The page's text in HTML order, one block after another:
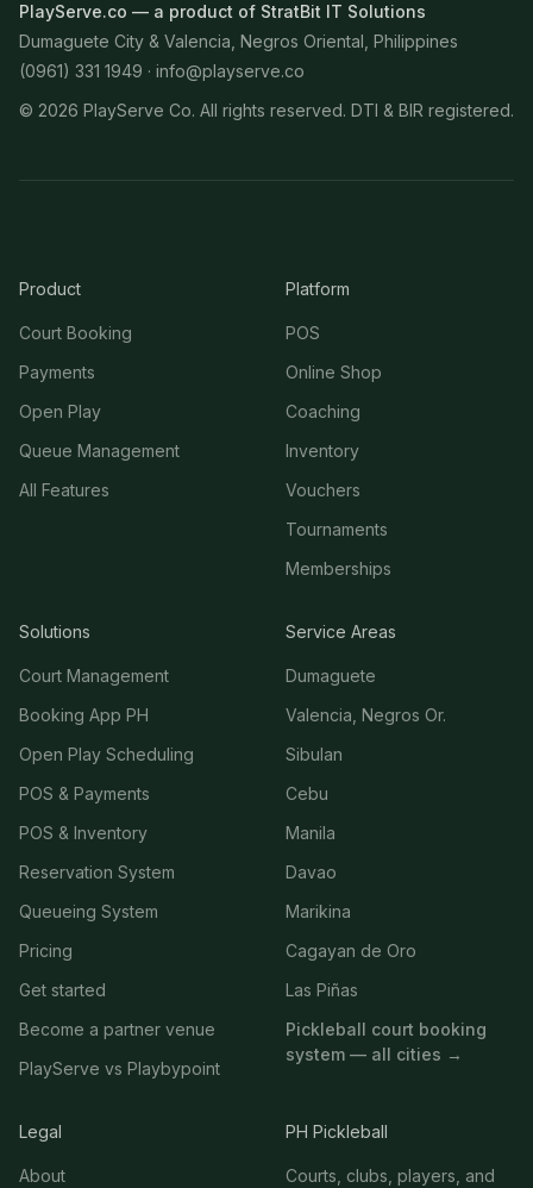
PlayServe.co — a product of StratBit IT Solutions
Dumaguete City & Valencia, Negros Oriental, Philippines
(0961) 331 1949 · info@playserve.co
© 2026 PlayServe Co. All rights reserved. DTI & BIR registered.
Product
Court Booking
Payments
Open Play
Queue Management
All Features
Platform
POS
Online Shop
Coaching
Inventory
Vouchers
Tournaments
Memberships
Solutions
Court Management
Booking App PH
Open Play Scheduling
POS & Payments
POS & Inventory
Reservation System
Queueing System
Pricing
Get started
Become a partner venue
PlayServe vs Playbypoint
Service Areas
Dumaguete
Valencia, Negros Or.
Sibulan
Cebu
Manila
Davao
Marikina
Cagayan de Oro
Las Piñas
Pickleball court booking
system — all cities →
Legal
About
PH Pickleball
Courts, clubs, players, and